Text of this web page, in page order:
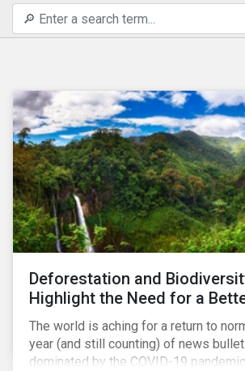
Deforestation and
Highlight the Need for a
The world is aching for a return to
year (and still counting) of news
dominated by the COVID-19